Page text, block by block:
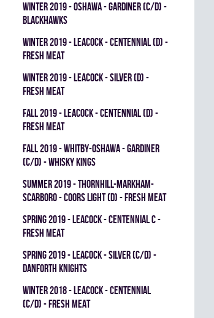
0 0 0
0 0 0
0 0 0
0 0 0
0 0 0
0 0 0
0 1 0
0 0 0
0 0 0
winter 2019 - OSHAWA - GARDINER (C/D) -
BLACKHAWKS
winter 2019 - LEACOCK - CENTENNIAL (D) -
FRESH MEAT
winter 2019 - LEACOCK - SILVER (D) -
FRESH MEAT
fall 2019 - LEACOCK - CENTENNIAL (D) -
FRESH MEAT
fall 2019 - WHITBY-OSHAWA - GARDINER
(C/D) - WHISKY KINGS
summer 2019 - THORNHILL-MARKHAM-
SCARBORO - COORS LIGHT (D) - FRESH MEAT
spring 2019 - LEACOCK - CENTENNIAL C -
FRESH MEAT
spring 2019 - LEACOCK - SILVER (C/D) -
DANFORTH KNIGHTS
winter 2018 - LEACOCK - CENTENNIAL
(C/D) - FRESH MEAT